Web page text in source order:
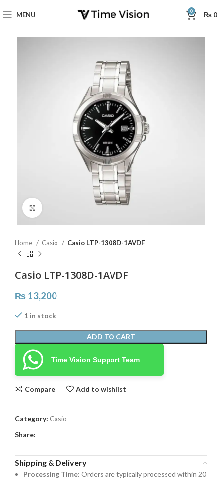
MENU 0 ₨ 0
Home Casio Casio LTP-1308D-1AVDF
Casio LTP-1308D-1AVDF
₨ 13,200
1 in stock
ADD TO CART
Time Vision Support Team
Compare Add to wishlist
Category: Casio
Share:
Shipping & Delivery
Processing Time: Orders are typically processed within 20